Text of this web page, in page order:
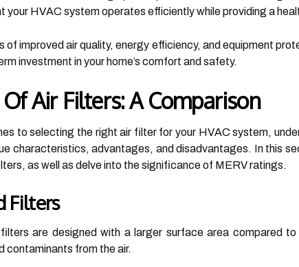
your HVAC system operates efficiently while providing a
of improved air quality, energy efficiency, and equipment
investment in your home’s comfort and safety.
Air Filters: A Comparison
to selecting the right air filter for your HVAC system,
characteristics, advantages, and disadvantages. In this
as well as delve into the significance of MERV ratings.
Filters
are designed with a larger surface area compared
contaminants from the air.